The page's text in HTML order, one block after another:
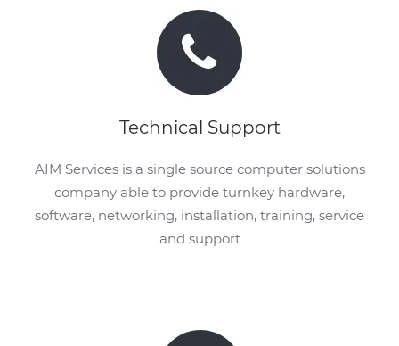
Technical Support
AIM Services is a single source computer solutions
company able to provide turnkey hardware,
software, networking, installation, training, service
and support